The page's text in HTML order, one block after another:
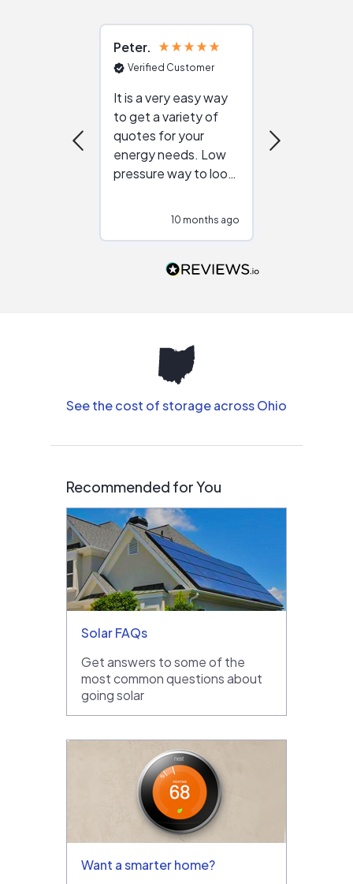
Peter
Verified Customer
It is a very easy way
to get a variety of
quotes for your
energy needs. Low
pressure way to look
people that are
10 months ago
See the cost of storage across Ohio
Recommended for You
Solar FAQs
Get answers to some of the
most common questions about
going solar
Want a smarter home?